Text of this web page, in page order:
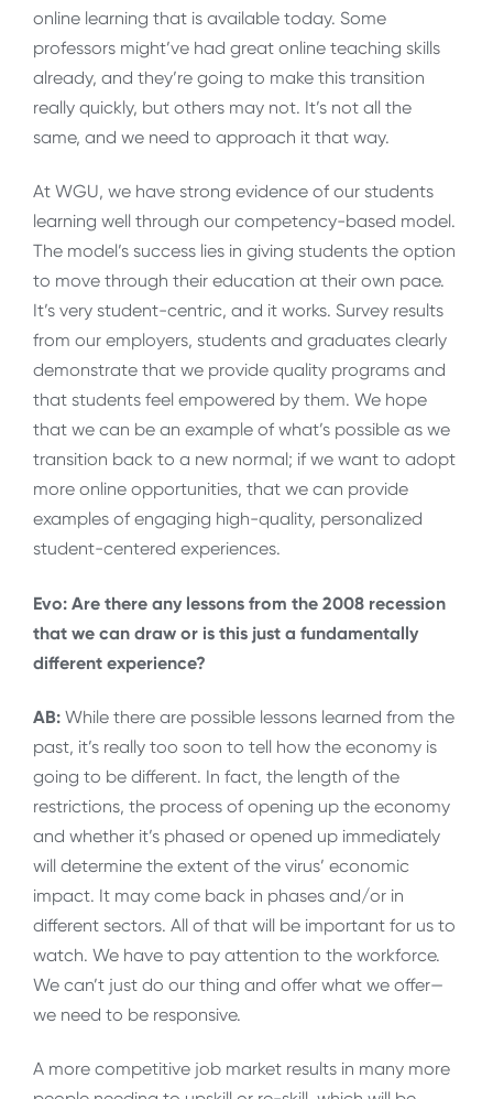
online learning that is available today. Some
professors might’ve had great online teaching skills
already, and they’re going to make this transition
really quickly, but others may not. It’s not all the
same, and we need to approach it that way.
At WGU, we have strong evidence of our students
learning well through our competency-based model.
The model’s success lies in giving students the option
to move through their education at their own pace.
It’s very student-centric, and it works. Survey results
from our employers, students and graduates clearly
demonstrate that we provide quality programs and
that students feel empowered by them. We hope
that we can be an example of what’s possible as we
transition back to a new normal; if we want to adopt
more online opportunities, that we can provide
examples of engaging high-quality, personalized
student-centered experiences.
Evo: Are there any lessons from the 2008 recession
that we can draw or is this just a fundamentally
different experience?
AB: While there are possible lessons learned from the
past, it’s really too soon to tell how the economy is
going to be different. In fact, the length of the
restrictions, the process of opening up the economy
and whether it’s phased or opened up immediately
will determine the extent of the virus’ economic
impact. It may come back in phases and/or in
different sectors. All of that will be important for us to
watch. We have to pay attention to the workforce.
We can’t just do our thing and offer what we offer—
we need to be responsive.
A more competitive job market results in many more